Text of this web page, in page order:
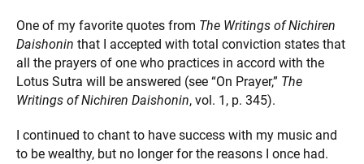
One of my favorite quotes from The Writings of Nichiren
Daishonin that I accepted with total conviction states that
all the prayers of one who practices in accord with the
Lotus Sutra will be answered (see “On Prayer,” The
Writings of Nichiren Daishonin, vol. 1, p. 345).
I continued to chant to have success with my music and
to be wealthy, but no longer for the reasons I once had.